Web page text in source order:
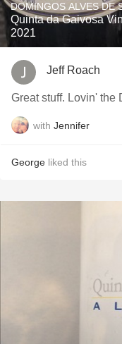
DOMINGOS ALVES DE
Quinta da Gaivosa
2021
Jeff Roach
Great stuff. Lovin' the
with Jennifer
George liked this